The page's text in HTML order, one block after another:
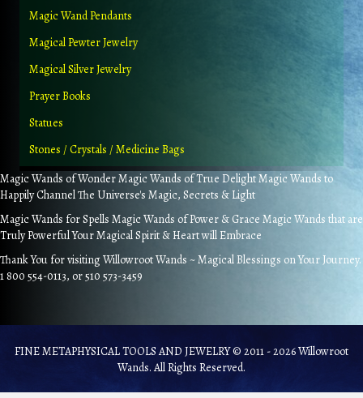
Magic Wand Pendants
Magical Pewter Jewelry
Magical Silver Jewelry
Prayer Books
Statues
Stones / Crystals / Medicine Bags
Magic Wands of Wonder Magic Wands of True Delight Magic Wands to
Happily Channel The Universe's Magic, Secrets & Light
Magic Wands for Spells Magic Wands of Power & Grace Magic Wands that are
Truly Powerful Your Magical Spirit & Heart will Embrace
Thank You for visiting Willowroot Wands ~ Magical Blessings on Your Journey.
1 800 554-0113, or 510 573-3459
FINE METAPHYSICAL TOOLS AND JEWELRY © 2011 - 2026 Willowroot
Wands. All Rights Reserved.